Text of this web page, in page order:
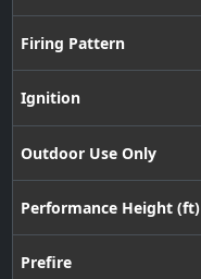
Firing Pattern
Ignition
Outdoor Use Only
Performance Height (ft)
Prefire